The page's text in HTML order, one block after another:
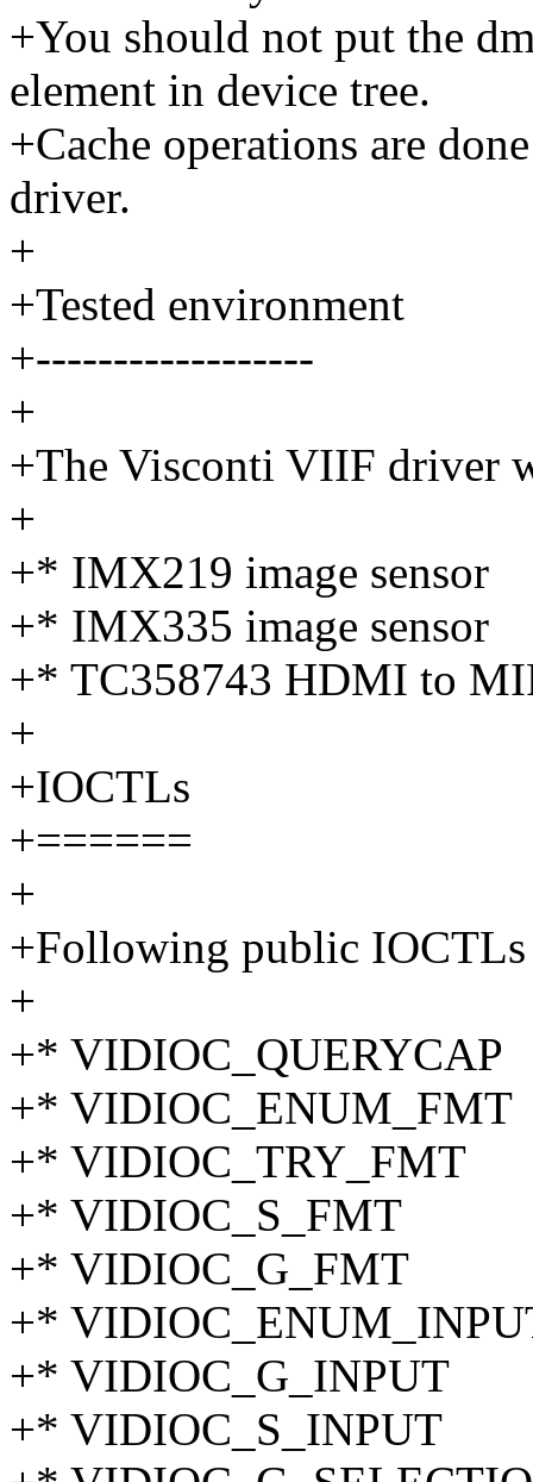
+You should not put the
element in device tree.
+Cache operations are
driver.
+
+Tested environment
+------------------
+
+The Visconti VIIF driver
+
+* IMX219 image sensor
+* IMX335 image sensor
+* TC358743 HDMI to
+
+IOCTLs
+======
+
+Following public IOCTLs
+
+* VIDIOC_QUERYCAP
+* VIDIOC_ENUM_FMT
+* VIDIOC_TRY_FMT
+* VIDIOC_S_FMT
+* VIDIOC_G_FMT
+*
+* VIDIOC_G_INPUT
+* VIDIOC_S_INPUT